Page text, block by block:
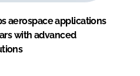
aerospace applications
with advanced